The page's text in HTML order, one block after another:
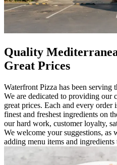
Quality
Great Prices
Waterfront Pizza has been serving
We are dedicated to providing our
great prices. Each and every order
finest and freshest ingredients on
our hard work, customer loyalty,
We welcome your suggestions, as
adding menu items and